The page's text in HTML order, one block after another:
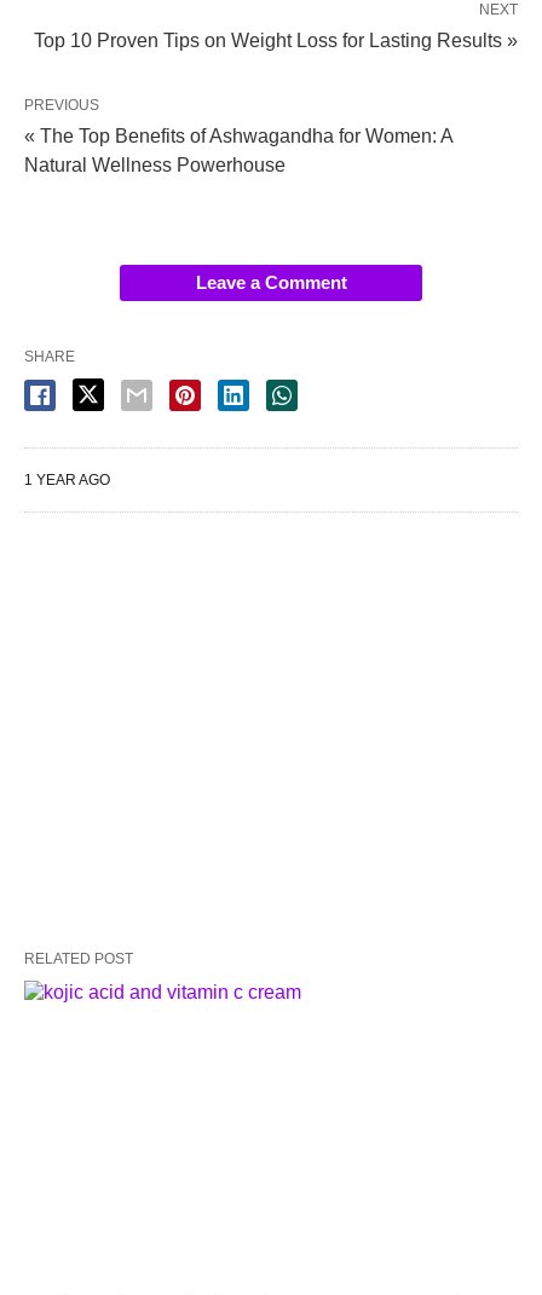
NEXT
Top 10 Proven Tips on Weight Loss for Lasting Results »
PREVIOUS
« The Top Benefits of Ashwagandha for Women: A
Natural Wellness Powerhouse
Leave a Comment
SHARE
1 YEAR AGO
RELATED POST